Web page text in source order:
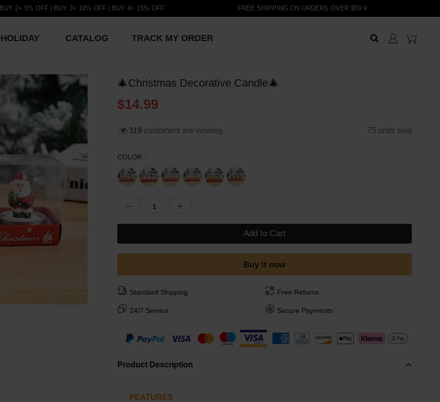
BUY 2+ 5% OFF | BUY 3+ 10% OFF | BUY 4+ 15% OFF FREE SHIPPING ON ORDERS OVER $59.9
HOLIDAY CATALOG TRACK MY ORDER
🎄Christmas Decorative Candle🎄
$14.99
119 customers are viewing 75 units sold
COLOR :
Add to Cart
Buy it now
Standard Shipping Free Returns
24/7 Service Secure Payments
Product Description
FEATURES